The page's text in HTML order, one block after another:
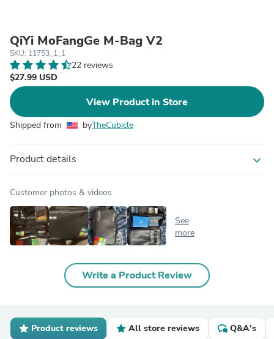
QiYi MoFangGe M-Bag V2
SKU: 11753_1_1
22 reviews
$27.99 USD
View Product in Store
Shipped from byTheCubicle
Product details expand_more
Customer photos & videos
See
more
Write a Product Review
Product reviews All store reviews Q&A's